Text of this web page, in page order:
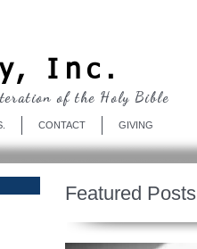
Inc.
CONTACT GIVING
of the Holy Bible
Featured Posts